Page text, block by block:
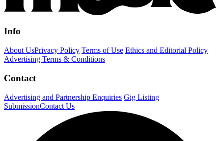
Info
About UsPrivacy Policy Terms of Use Ethics and Editorial Policy
Advertising Terms & Conditions
Contact
Advertising and Partnership Enquiries Gig Listing
SubmissionContact Us